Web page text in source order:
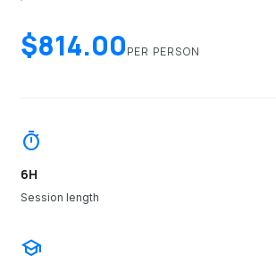
$814.00PER PERSON
timer
6H
Session length
school